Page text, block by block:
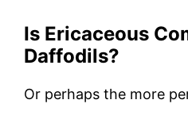
Is Ericaceous
Daffodils?
Or perhaps the more